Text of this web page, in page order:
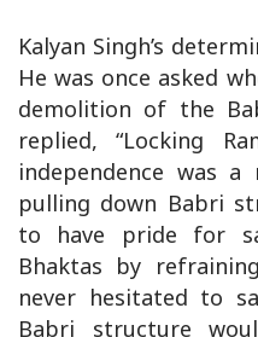
Kalyan Singh’s
He was once asked
demolition of the
replied, “Locking
independence was
pulling down Babri
to have pride for
Bhaktas by
never hesitated to
Babri structure